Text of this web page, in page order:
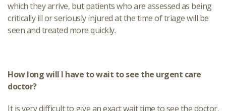
which they arrive, but patients who are assessed as being
critically ill or seriously injured at the time of triage will be
seen and treated more quickly.
How long will I have to wait to see the urgent care
doctor?
It is very difficult to give an exact wait time to see the doctor.